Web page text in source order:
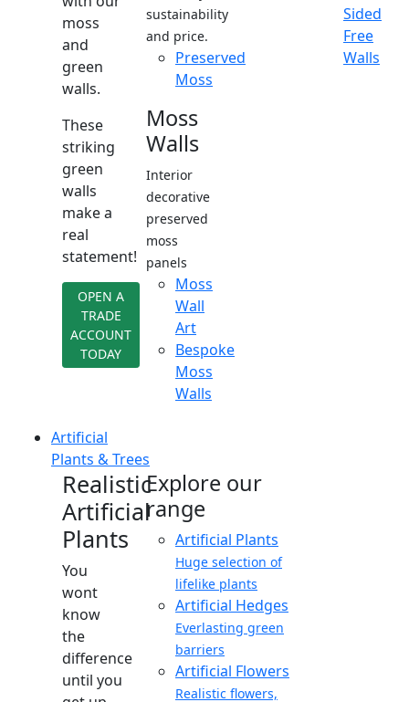
moss
and
green
walls.
These
striking
green
walls
make a
real
statement!
OPEN A
TRADE
ACCOUNT
TODAY
sustainability
and price.
Preserved
Moss
Moss
Walls
Interior
decorative
preserved
moss
panels
Moss
Wall
Art
Bespoke
Moss
Walls
Sided
Free
Walls
Artificial
Plants & Trees
Realistic
Artificial
Plants
You
wont
know
the
difference
until you
Explore our
range
Artificial Plants
Huge selection of
lifelike plants
Artificial Hedges
Everlasting green
barriers
Artificial Flowers
Realistic flowers,